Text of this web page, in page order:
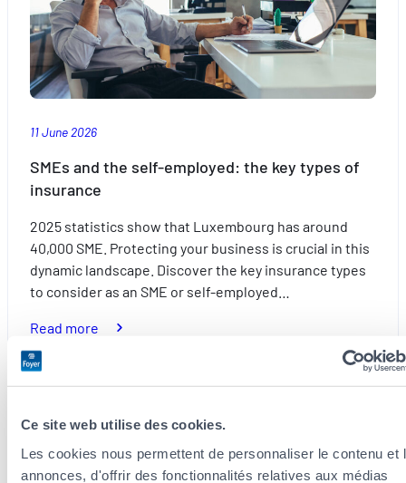
Ce site web utilise des cookies.
Les cookies nous permettent de personnaliser le contenu et
annonces, d'offrir des fonctionnalités relatives aux médias
with
the
kids
this
summer
11 June 2026
SMEs and the self-employed: the key types of
insurance
2025 statistics show that Luxembourg has around
40,000 SME. Protecting your business is crucial in this
dynamic landscape. Discover the key insurance types
to consider as an SME or self-employed…
Read more
the
employed:
the
key
Everyday